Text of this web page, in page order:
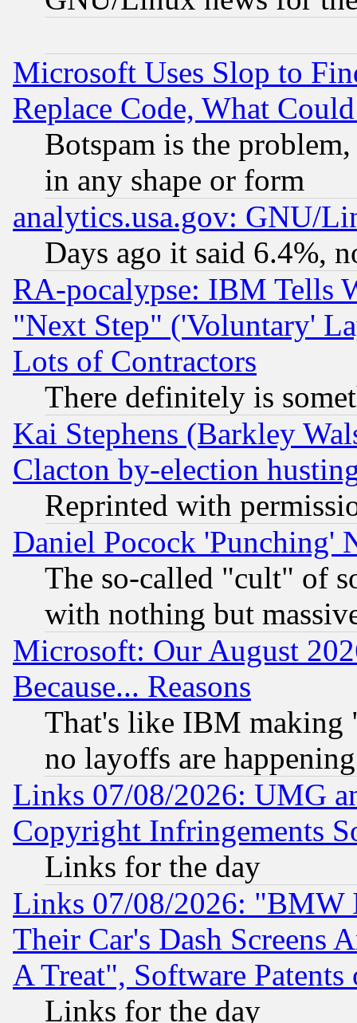
Microsoft Uses Slop to
Replace Code, What
Botspam is the
in any shape or form
analytics.usa.gov: GNU/
Days ago it said 6.4%,
RA-pocalypse: IBM Tells
"Next Step" ('Voluntary'
Lots of Contractors
There definitely is
Kai Stephens (Barkley
Clacton by-election
Reprinted with
Daniel Pocock 'Punching'
The so-called "cult" of
with nothing but
Microsoft: Our August
Because... Reasons
That's like IBM making
no layoffs are happening
Links 07/08/2026: UMG
Copyright Infringements
Links for the day
Links 07/08/2026: "BMW
Their Car's Dash Screens
A Treat", Software Patents
Links for the day